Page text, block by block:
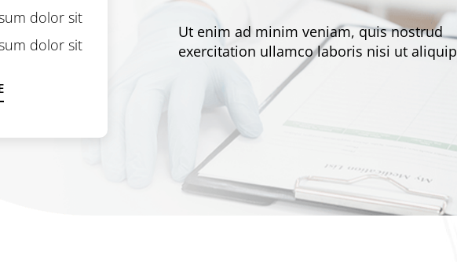
dolor sit
dolor sit
Ut enim ad minim veniam, quis nostrud
exercitation ullamco laboris nisi ut aliquip